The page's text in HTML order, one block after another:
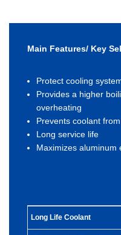
Main Features/ Key
Protect cooling
Provides a higher
overheating
Prevents coolant
Long service life
Maximizes aluminum
Long Life Coolant